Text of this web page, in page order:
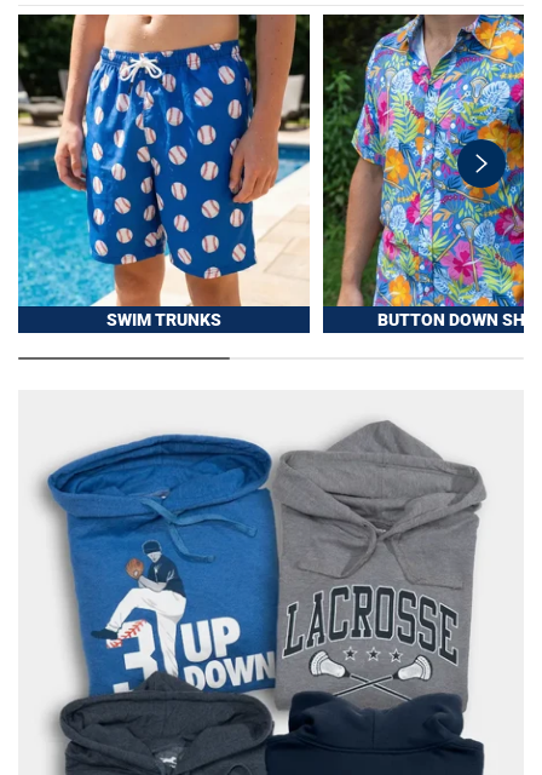
swiper-
button-
next
SWIM TRUNKS BUTTON DOWN